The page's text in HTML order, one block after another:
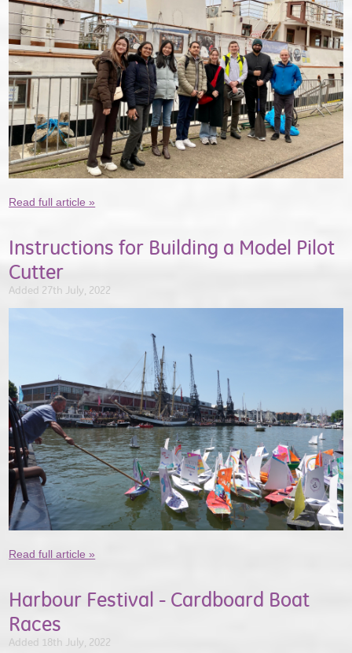
Read full article »
Instructions for Building a Model Pilot
Cutter
Added 27th July, 2022
Read full article »
Harbour Festival - Cardboard Boat
Races
Added 18th July, 2022